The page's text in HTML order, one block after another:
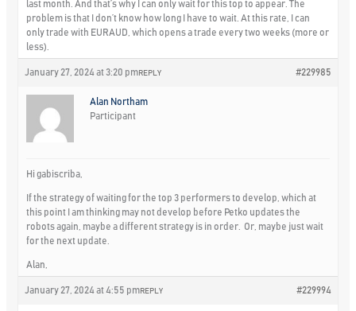
last month. And that’s why I can only wait for this top to appear. The
problem is that I don’t know how long I have to wait. At this rate, I can
only trade with EURAUD, which opens a trade every two weeks (more or
less).
January 27, 2024 at 3:20 pm #229985
REPLY
Alan Northam
Participant
Hi gabiscriba,
If the strategy of waiting for the top 3 performers to develop, which at
this point I am thinking may not develop before Petko updates the
robots again, maybe a different strategy is in order. Or, maybe just wait
for the next update.
Alan,
January 27, 2024 at 4:55 pm #229994
REPLY